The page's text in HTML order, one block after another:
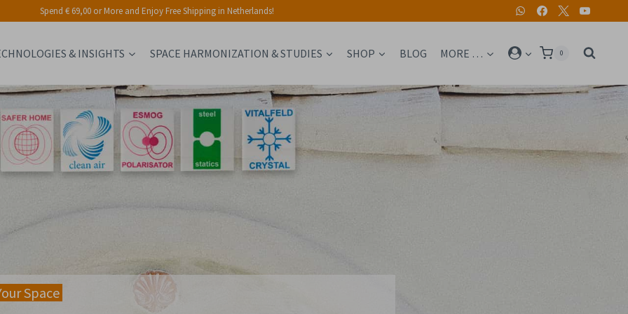
Spend € 69,00 or More and Enjoy Free Shipping in Netherlands!
& INSIGHTS SPACE HARMONIZATION & STUDIES SHOP BLOG MORE … 0
Space